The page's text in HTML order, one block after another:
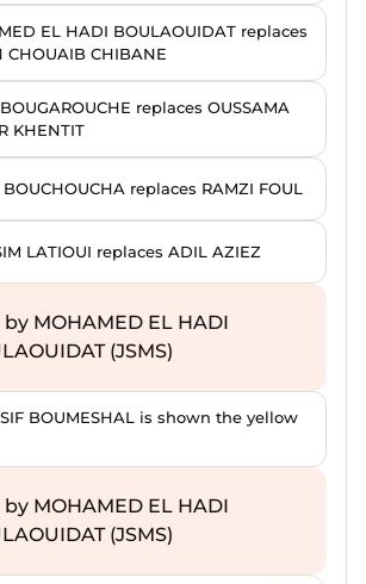
EL HADI BOULAOUIDAT replaces
CHOUAIB CHIBANE
replaces OUSSAMA
KHENTIT
BOUCHOUCHA replaces RAMZI FOUL
LATIOUI replaces ADIL AZIEZ
by MOHAMED EL HADI
(JSMS)
BOUMESHAL is shown the yellow
by MOHAMED EL HADI
(JSMS)